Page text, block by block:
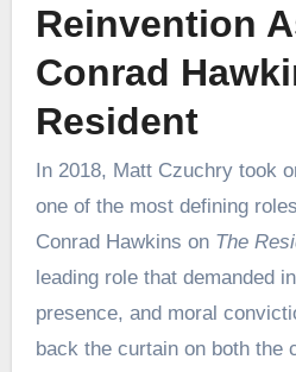
Reinvention
Conrad
Resident
In 2018, Matt Czuchry took
one of the most defining
Conrad Hawkins on The
leading role that demanded
presence, and moral
back the curtain on both the